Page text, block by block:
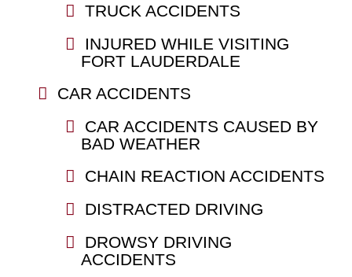
TRUCK ACCIDENTS
INJURED WHILE VISITING
FORT LAUDERDALE
CAR ACCIDENTS
CAR ACCIDENTS CAUSED BY
BAD WEATHER
CHAIN REACTION ACCIDENTS
DISTRACTED DRIVING
DROWSY DRIVING
ACCIDENTS